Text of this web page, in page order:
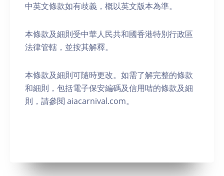
中英文條款如有歧義，概以英文版本為準。
本條款及細則受中華人民共和國香港特別行政區
法律管轄，並按其解釋。
本條款及細則可隨時更改。如需了解完整的條款
和細則，包括電子保安編碼及信用咭的條款及細
則，請參閱 aiacarnival.com。